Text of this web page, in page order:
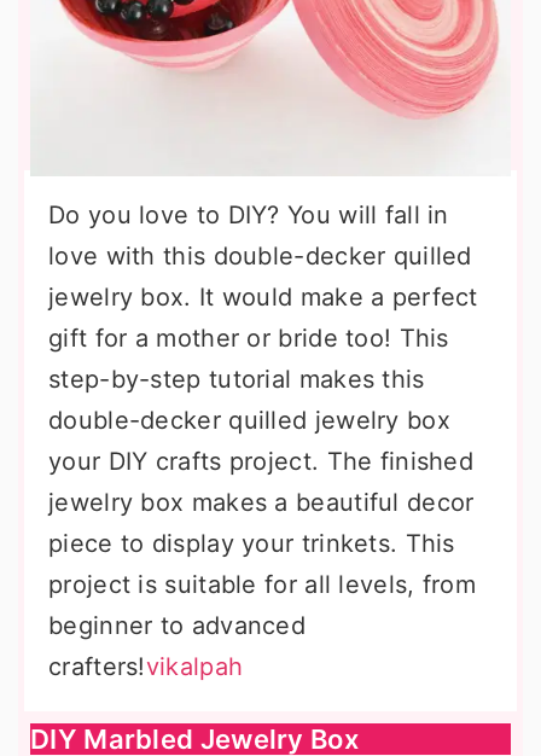
Do you love to DIY? You will fall in
love with this double-decker quilled
jewelry box. It would make a perfect
gift for a mother or bride too! This
step-by-step tutorial makes this
double-decker quilled jewelry box
your DIY crafts project. The finished
jewelry box makes a beautiful decor
piece to display your trinkets. This
project is suitable for all levels, from
beginner to advanced
crafters!vikalpah
DIY Marbled Jewelry Box